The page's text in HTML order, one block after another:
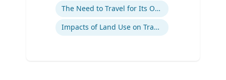
The Need to Travel for Its Own Sake
Impacts of Land Use on Travel